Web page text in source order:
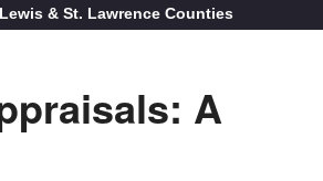
& St. Lawrence Counties
A